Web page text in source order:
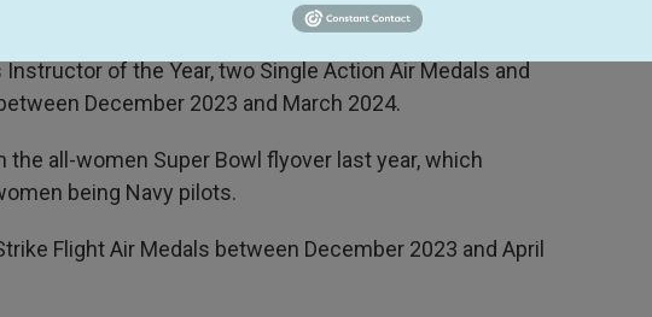
of the Year, two Single Action Air Medals and
December 2023 and March 2024.
the all-women Super Bowl flyover last year, which
being Navy pilots.
Flight Air Medals between December 2023 and April